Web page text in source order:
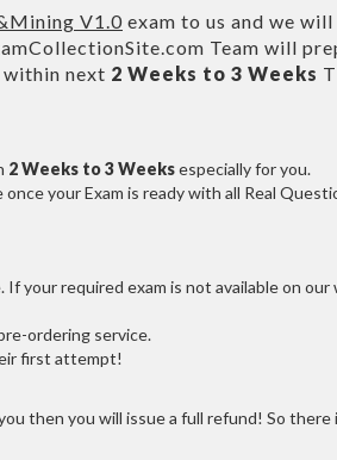
V1.0 exam to us and we
Team will
within next 2 Weeks to 3 Weeks
2 Weeks to 3 Weeksespecially for you.
once your Exam is ready with all Real
your required exam is not available on
ordering service.
first attempt!
then you will issue a full refund! So there